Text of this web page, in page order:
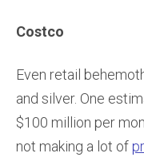
Costco
Even retail
and silver. One
$100 million per
not making a lot of